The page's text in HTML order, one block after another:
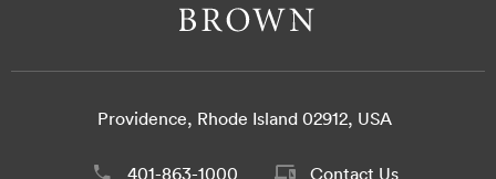
Providence, Rhode Island 02912, USA
401-863-1000 Contact Us